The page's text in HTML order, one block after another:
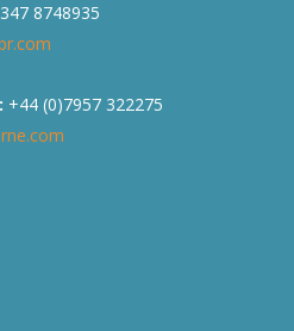
8748935
+44 (0)7957 322275